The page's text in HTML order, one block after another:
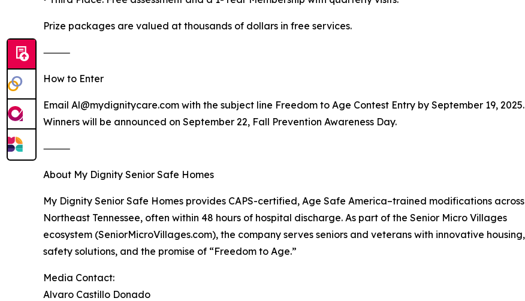
Prize packages are valued at thousands of dollars in free services.
⸻
How to Enter
Email Al@mydignitycare.com with the subject line Freedom to Age Contest Entry by September 19, 2025.
Winners will be announced on September 22, Fall Prevention Awareness Day.
⸻
About My Dignity Senior Safe Homes
My Dignity Senior Safe Homes provides CAPS-certified, Age Safe America–trained modifications across
Northeast Tennessee, often within 48 hours of hospital discharge. As part of the Senior Micro Villages
ecosystem (SeniorMicroVillages.com), the company serves seniors and veterans with innovative housing,
safety solutions, and the promise of “Freedom to Age.”
Media Contact:
Alvaro Castillo Donado